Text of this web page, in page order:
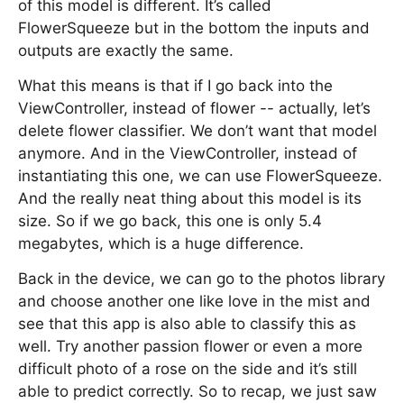
of this model is different. It’s called
FlowerSqueeze but in the bottom the inputs and
outputs are exactly the same.
What this means is that if I go back into the
ViewController, instead of flower -- actually, let’s
delete flower classifier. We don’t want that model
anymore. And in the ViewController, instead of
instantiating this one, we can use FlowerSqueeze.
And the really neat thing about this model is its
size. So if we go back, this one is only 5.4
megabytes, which is a huge difference.
Back in the device, we can go to the photos library
and choose another one like love in the mist and
see that this app is also able to classify this as
well. Try another passion flower or even a more
difficult photo of a rose on the side and it’s still
able to predict correctly. So to recap, we just saw